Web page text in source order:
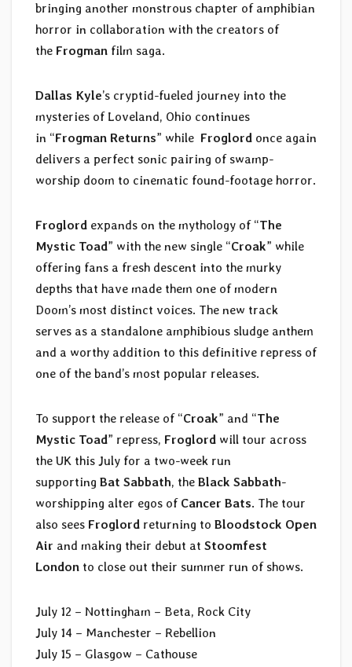
bringing another monstrous chapter of amphibian
horror in collaboration with the creators of
the Frogman film saga.
Dallas Kyle’s cryptid-fueled journey into the
mysteries of Loveland, Ohio continues
in “Frogman Returns” while Froglord once again
delivers a perfect sonic pairing of swamp-
worship doom to cinematic found-footage horror.
Froglord expands on the mythology of “The
Mystic Toad” with the new single “Croak” while
offering fans a fresh descent into the murky
depths that have made them one of modern
Doom’s most distinct voices. The new track
serves as a standalone amphibious sludge anthem
and a worthy addition to this definitive repress of
one of the band’s most popular releases.
To support the release of “Croak” and “The
Mystic Toad” repress, Froglord will tour across
the UK this July for a two-week run
supporting Bat Sabbath, the Black Sabbath-
worshipping alter egos of Cancer Bats. The tour
also sees Froglord returning to Bloodstock Open
Air and making their debut at Stoomfest
London to close out their summer run of shows.
July 12 – Nottingham – Beta, Rock City
July 14 – Manchester – Rebellion
July 15 – Glasgow – Cathouse